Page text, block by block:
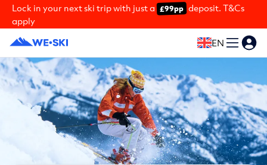
Lock in your next ski trip with just a £99pp deposit. T&Cs
apply
EN